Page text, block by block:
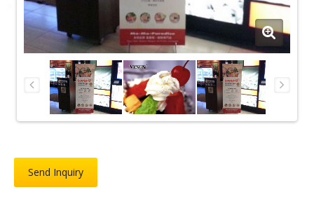
Send Inquiry